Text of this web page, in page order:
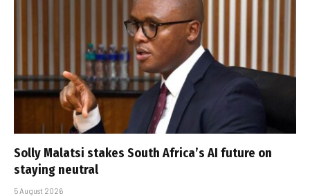
Solly Malatsi stakes South Africa’s AI future on
staying neutral
5 August 2026